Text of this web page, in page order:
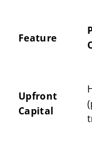
Feature
Upfront
Capital